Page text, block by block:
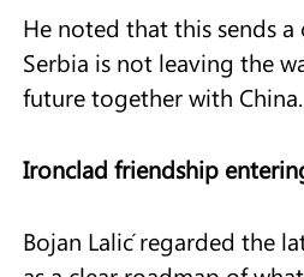
He noted that this sends a
Serbia is not leaving the
future together with China.
Ironclad friendship
Bojan Lalić regarded the